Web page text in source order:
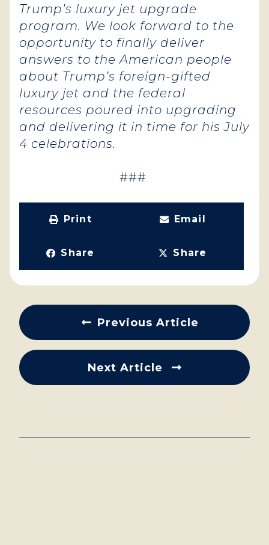
Trump’s luxury jet upgrade
program. We look forward to the
opportunity to finally deliver
answers to the American people
about Trump’s foreign-gifted
luxury jet and the federal
resources poured into upgrading
and delivering it in time for his July
4 celebrations.
###
Print Email
Share Share
Previous Article
Next Article